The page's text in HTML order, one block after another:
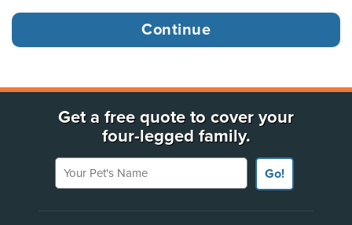
Get a free quote to cover your
four-legged family.
Your Pet's Name
Go!